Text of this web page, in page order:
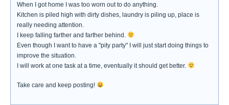
When I got home I was too worn out to do anything.
Kitchen is piled high with dirty dishes, laundry is piling up, place is
really needing attention.
I keep falling farther and farther behind.
Even though I want to have a "pity party" I will just start doing things to
improve the situation.
I will work at one task at a time, eventually it should get better.
Take care and keep posting!